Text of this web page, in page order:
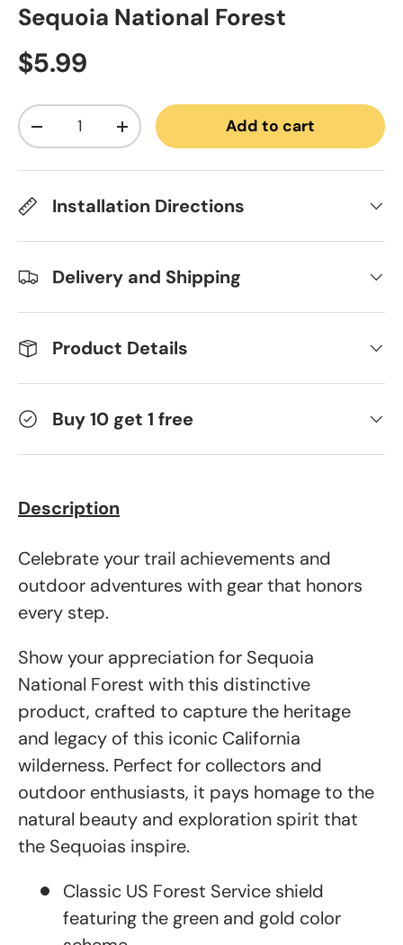
Sequoia National Forest
Regular price
$5.99
Qty
Decrease quantityIncrease quantityAdd to cart
Installation Directions
Delivery and Shipping
Product Details
Buy 10 get 1 free
Description
Celebrate your trail achievements and
outdoor adventures with gear that honors
every step.
Show your appreciation for Sequoia
National Forest with this distinctive
product, crafted to capture the heritage
and legacy of this iconic California
wilderness. Perfect for collectors and
outdoor enthusiasts, it pays homage to the
natural beauty and exploration spirit that
the Sequoias inspire.
Classic US Forest Service shield
featuring the green and gold color